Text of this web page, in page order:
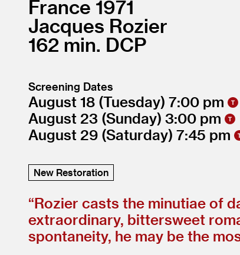
France 1971
Jacques Rozier
162
DCP
Screening Dates
August 18 (Tuesday) 7:00
August 23 (Sunday) 3:00
August 29 (Saturday) 7:45
New Restoration
“Rozier casts the minutiae of
extraordinary, bittersweet
spontaneity, he may be the